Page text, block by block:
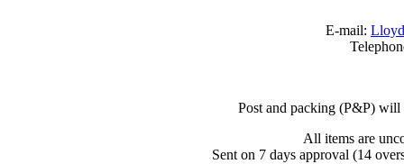
E-mail:
Post and packing (P&P) will
All items are
Sent on 7 days approval (14